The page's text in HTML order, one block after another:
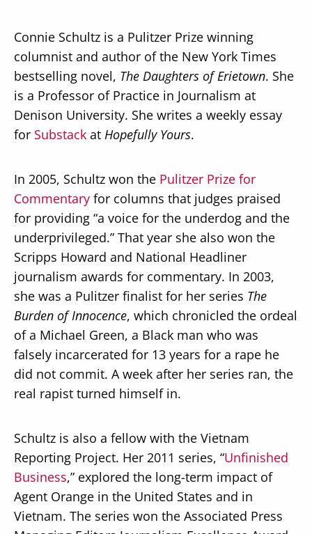
Connie Schultz is a Pulitzer Prize winning
columnist and author of the New York Times
bestselling novel, The Daughters of Erietown. She
is a Professor of Practice in Journalism at
Denison University. She writes a weekly essay
for Substackat Hopefully Yours.
In 2005, Schultz won the Pulitzer Prize for
Commentaryfor columns that judges praised
for providing “a voice for the underdog and the
underprivileged.” That year she also won the
Scripps Howard and National Headliner
journalism awards for commentary. In 2003,
she was a Pulitzer finalist for her series The
Burden of Innocence, which chronicled the ordeal
of a Michael Green, a Black man who was
falsely incarcerated for 13 years for a rape he
did not commit. A week after her series ran, the
real rapist turned himself in.
Schultz is also a fellow with the Vietnam
Reporting Project. Her 2011 series, “Unfinished
Business,” explored the long-term impact of
Agent Orange in the United States and in
Vietnam. The series won the Associated Press